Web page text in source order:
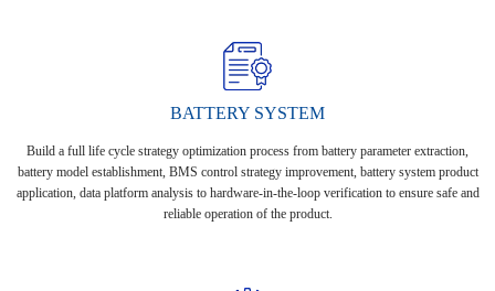
BATTERY SYSTEM
Build a full life cycle strategy optimization process from battery parameter extraction,
battery model establishment, BMS control strategy improvement, battery system product
application, data platform analysis to hardware-in-the-loop verification to ensure safe and
reliable operation of the product.